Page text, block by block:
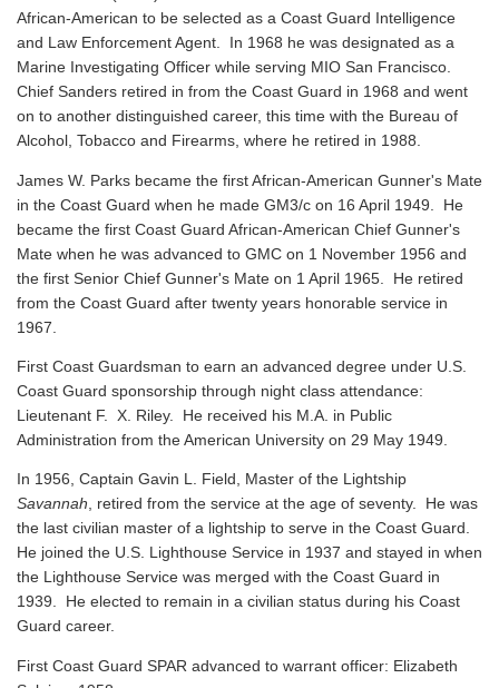
African-American to be selected as a Coast Guard Intelligence
and Law Enforcement Agent. In 1968 he was designated as a
Marine Investigating Officer while serving MIO San Francisco.
Chief Sanders retired in from the Coast Guard in 1968 and went
on to another distinguished career, this time with the Bureau of
Alcohol, Tobacco and Firearms, where he retired in 1988.
James W. Parks became the first African-American Gunner's Mate
in the Coast Guard when he made GM3/c on 16 April 1949. He
became the first Coast Guard African-American Chief Gunner's
Mate when he was advanced to GMC on 1 November 1956 and
the first Senior Chief Gunner's Mate on 1 April 1965. He retired
from the Coast Guard after twenty years honorable service in
1967.
First Coast Guardsman to earn an advanced degree under U.S.
Coast Guard sponsorship through night class attendance:
Lieutenant F. X. Riley. He received his M.A. in Public
Administration from the American University on 29 May 1949.
In 1956, Captain Gavin L. Field, Master of the Lightship
Savannah, retired from the service at the age of seventy. He was
the last civilian master of a lightship to serve in the Coast Guard.
He joined the U.S. Lighthouse Service in 1937 and stayed in when
the Lighthouse Service was merged with the Coast Guard in
1939. He elected to remain in a civilian status during his Coast
Guard career.
First Coast Guard SPAR advanced to warrant officer: Elizabeth